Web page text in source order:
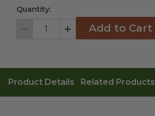
Quantity:
Decrement IncrementAdd to Cart
Product Details Related Products